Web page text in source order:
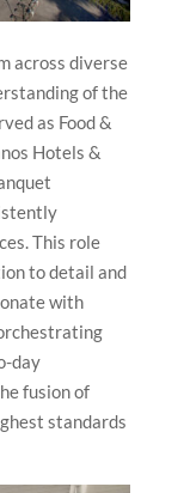
across diverse
of the
as Food &
Hotels &
This role
to detail and
with
day
fusion of
standards